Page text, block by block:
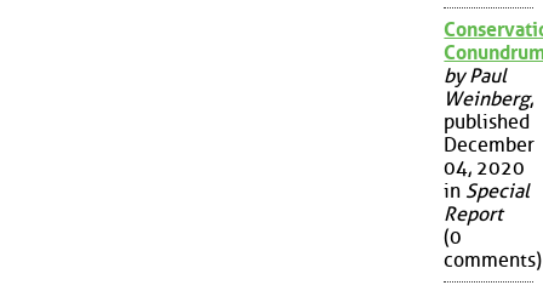
by Paul
Weinberg,
published
December
04, 2020
in Special
Report
(0
comments)